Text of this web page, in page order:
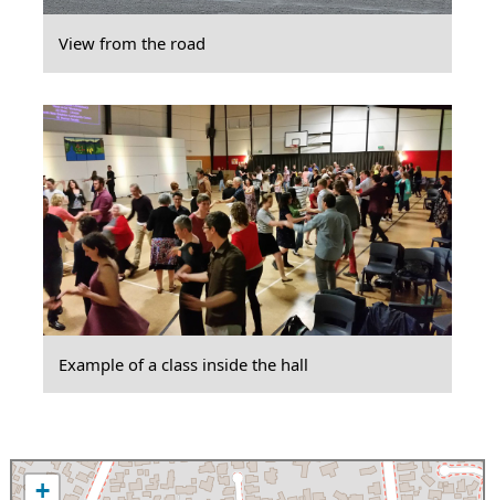
View from the road
Example of a class inside the hall
+